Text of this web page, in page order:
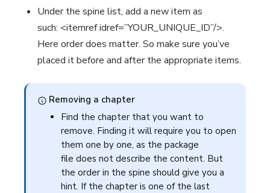
Under the spine list, add a new item as
such: <itemref idref=”YOUR_UNIQUE_ID”/>.
Here order does matter. So make sure you’ve
placed it before and after the appropriate items.
Removing a chapter
Find the chapter that you want to
remove. Finding it will require you to open
them one by one, as the package
file does not describe the content. But
the order in the spine should give you a
hint. If the chapter is one of the last